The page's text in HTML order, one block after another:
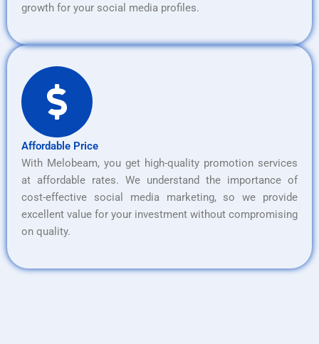
growth for your social media profiles.
Affordable Price
With Melobeam, you get high-quality promotion services
at affordable rates. We understand the importance of
cost-effective social media marketing, so we provide
excellent value for your investment without compromising
on quality.